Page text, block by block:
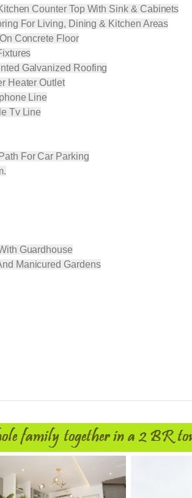
Counter Top With Sink & Cabinets
For Living, Dining & Kitchen Areas
Concrete Floor
Galvanized Roofing
Heater Outlet
Line
Tv Line
For Car Parking
Guardhouse
Manicured Gardens